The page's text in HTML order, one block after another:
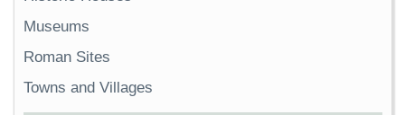
Museums
Roman Sites
Towns and Villages